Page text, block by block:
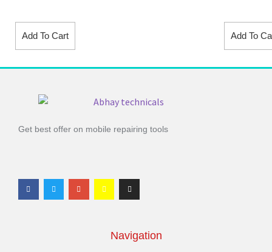
Add To Cart Add To
Get best offer on mobile repairing tools
Navigation